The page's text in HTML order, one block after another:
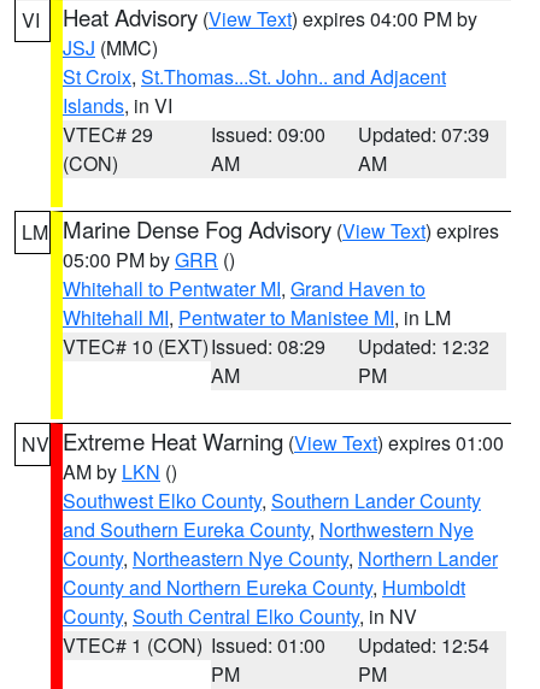
VI Heat Advisory (View Text) expires 04:00 PM by
JSJ (MMC)
St Croix, St.Thomas...St. John.. and Adjacent
Islands, in VI
VTEC# 29
(CON)
Issued: 09:00
AM
Updated: 07:39
AM
LM Marine Dense Fog Advisory (View Text) expires
05:00 PM byGRR ()
Whitehall to Pentwater MI, Grand Haven to
Whitehall MI, Pentwater to Manistee MI, in LM
VTEC# 10 (EXT)Issued: 08:29
AM
Updated: 12:32
PM
NV Extreme Heat Warning (View Text) expires 01:00
AM by LKN ()
Southwest Elko County, Southern Lander County
and Southern Eureka County, Northwestern Nye
County, Northeastern Nye County, Northern Lander
County and Northern Eureka County, Humboldt
County, South Central Elko County, in NV
VTEC# 1 (CON) Issued: 01:00
PM
Updated: 12:54
PM